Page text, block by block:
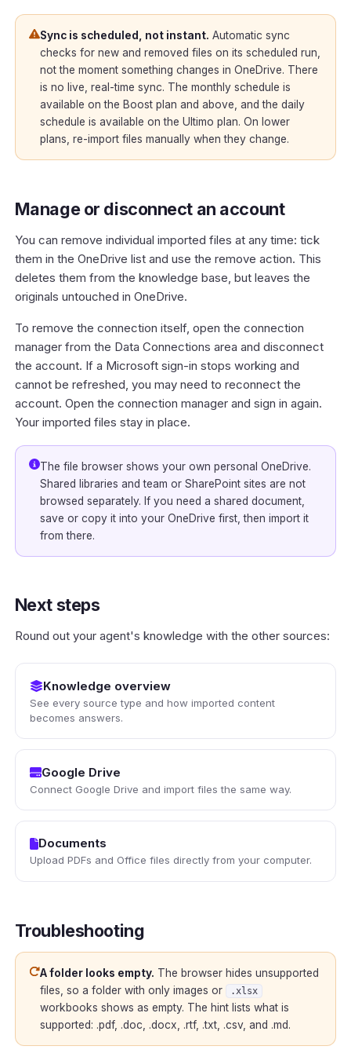
Sync is scheduled, not instant. Automatic sync
checks for new and removed files on its scheduled run,
not the moment something changes in OneDrive. There
is no live, real-time sync. The monthly schedule is
available on the Boost plan and above, and the daily
schedule is available on the Ultimo plan. On lower
plans, re-import files manually when they change.
Manage or disconnect an account
You can remove individual imported files at any time: tick
them in the OneDrive list and use the remove action. This
deletes them from the knowledge base, but leaves the
originals untouched in OneDrive.
To remove the connection itself, open the connection
manager from the Data Connections area and disconnect
the account. If a Microsoft sign-in stops working and
cannot be refreshed, you may need to reconnect the
account. Open the connection manager and sign in again.
Your imported files stay in place.
The file browser shows your own personal OneDrive.
Shared libraries and team or SharePoint sites are not
browsed separately. If you need a shared document,
save or copy it into your OneDrive first, then import it
from there.
Next steps
Round out your agent's knowledge with the other sources:
Knowledge overview
See every source type and how imported content
becomes answers.
Google Drive
Connect Google Drive and import files the same way.
Documents
Upload PDFs and Office files directly from your computer.
Troubleshooting
A folder looks empty. The browser hides unsupported
files, so a folder with only images or
.xlsx
workbooks shows as empty. The hint lists what is
supported: .pdf, .doc, .docx, .rtf, .txt, .csv, and .md.